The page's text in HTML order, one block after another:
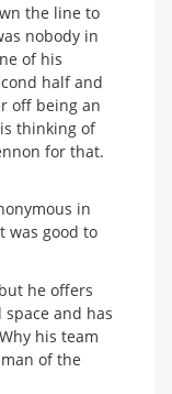
the line to
nobody in
of his
half and
off being an
thinking of
for that.
in
was good to
he offers
and has
his team
of the